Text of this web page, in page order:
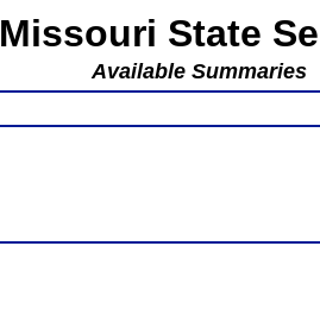
Missouri State
Available Summaries